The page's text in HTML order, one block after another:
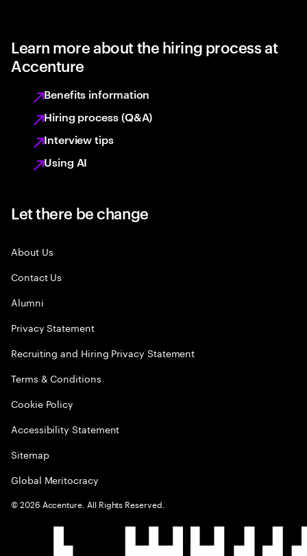
Learn more about the hiring process at
Accenture
Benefits information
Hiring process (Q&A)
Interview tips
Using AI
Let there be change
About Us
Contact Us
Alumni
Privacy Statement
Recruiting and Hiring Privacy Statement
Terms & Conditions
Cookie Policy
Accessibility Statement
Sitemap
Global Meritocracy
©2026 Accenture. All Rights Reserved.